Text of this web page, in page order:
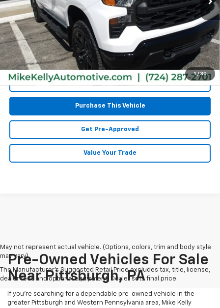
1 / 30
Retail Price: $47,995
Doc Fee $490
MIKE KELLY PRICE: $48,485
Call Us
Purchase This Vehicle
Get Pre-Approved
Value Your Trade
May not represent actual vehicle. (Options, colors, trim and body style
may vary)
The Manufacturer's Suggested Retail Price excludes tax, title, license,
dealer fees and optional equipment. Dealer sets final price.
Pre-Owned Vehicles For Sale
Near Pittsburgh, PA
If you're searching for a dependable pre-owned vehicle in the
greater Pittsburgh and Western Pennsylvania area, Mike Kelly